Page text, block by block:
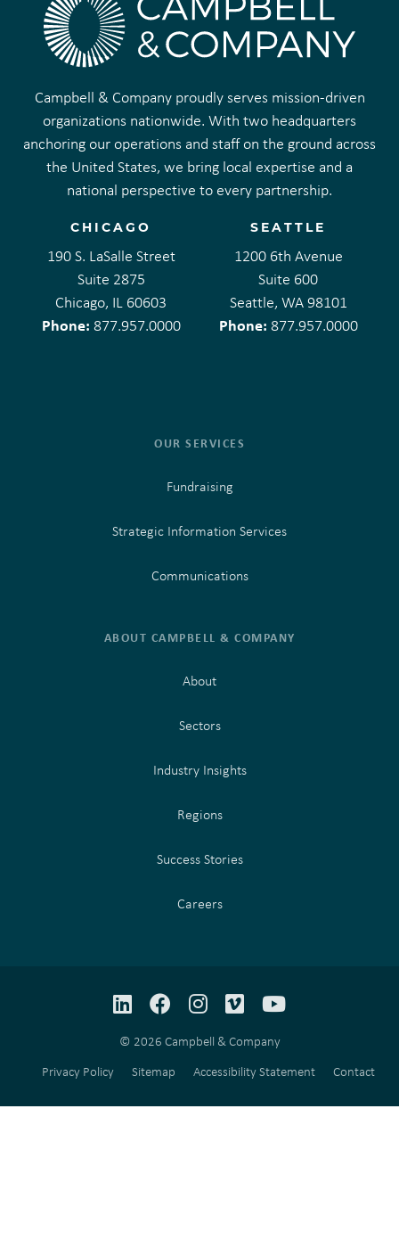
Campbell & Company proudly serves mission-driven
organizations nationwide. With two headquarters
anchoring our operations and staff on the ground across
the United States, we bring local expertise and a
national perspective to every partnership.
CHICAGO
190 S. LaSalle Street
Suite 2875
Chicago, IL 60603
Phone: 877.957.0000
SEATTLE
1200 6th Avenue
Suite 600
Seattle, WA 98101
Phone: 877.957.0000
OUR SERVICES
Fundraising
Strategic Information Services
Communications
ABOUT CAMPBELL & COMPANY
About
Sectors
Industry Insights
Regions
Success Stories
Careers
© 2026 Campbell & Company
Privacy Policy
Sitemap Accessibility Statement Contact
LinkedInFacebook
Instagram
VimeoYouTube